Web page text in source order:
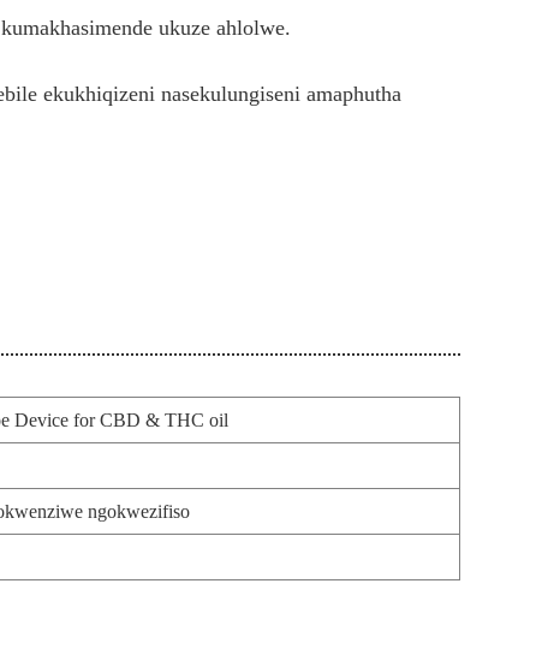
ukuze ahlolwe.
ekukhiqizeni nasekulungiseni amaphutha
Device for CBD & THC oil
ngokwezifiso